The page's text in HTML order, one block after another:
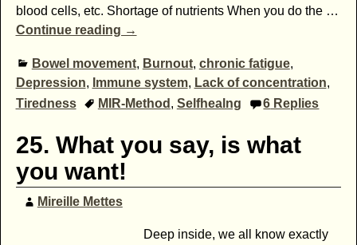
blood cells, etc. Shortage of nutrients When you do the …
Continue reading →
Bowel movement, Burnout, chronic fatigue,
Depression, Immune system, Lack of concentration,
Tiredness
MIR-Method , Selfhealng 6 Replies
25. What you say, is what
you want!
Mireille Mettes
Deep inside, we all know exactly